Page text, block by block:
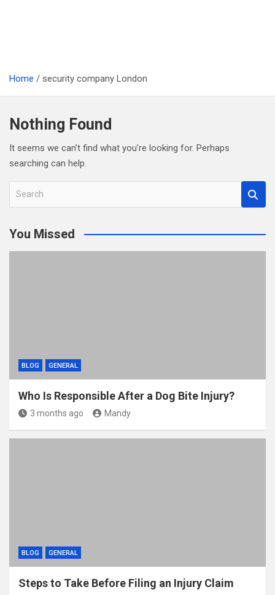
Home security company London
Nothing Found
It seems we can’t find what you’re looking for. Perhaps
searching can help.
r
c
You Missed
BLOG GENERAL
Who Is Responsible After a Dog Bite Injury?
3 months ago Mandy
BLOG GENERAL
Steps to Take Before Filing an Injury Claim